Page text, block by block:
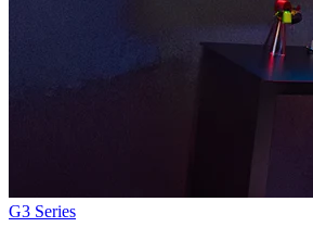
G3 Series